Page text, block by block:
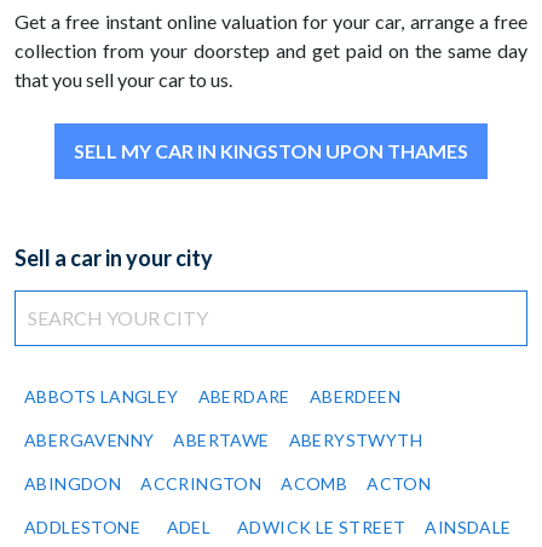
Get a free instant online valuation for your car, arrange a free
collection from your doorstep and get paid on the same day
that you sell your car to us.
SELL MY CAR IN KINGSTON UPON THAMES
Sell a car in your city
ABBOTS LANGLEY ABERDARE ABERDEEN
ABERGAVENNY ABERTAWE ABERYSTWYTH
ABINGDON ACCRINGTON ACOMB ACTON
ADDLESTONE ADEL ADWICK LE STREET AINSDALE